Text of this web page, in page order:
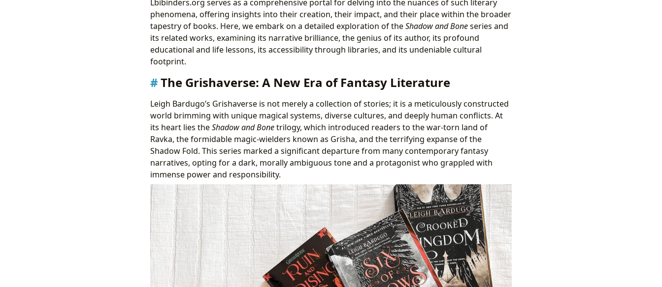
Lbibinders.org serves as a comprehensive portal for delving into the nuances of such literary
phenomena, offering insights into their creation, their impact, and their place within the broader
tapestry of books. Here, we embark on a detailed exploration of theShadow and Boneseries and
its related works, examining its narrative brilliance, the genius of its author, its profound
educational and life lessons, its accessibility through libraries, and its undeniable cultural
footprint.
The Grishaverse: A New Era of Fantasy Literature
Leigh Bardugo’s Grishaverse is not merely a collection of stories; it is a meticulously constructed
world brimming with unique magical systems, diverse cultures, and deeply human conflicts. At
its heart lies theShadow and Bonetrilogy, which introduced readers to the war-torn land of
Ravka, the formidable magic-wielders known as Grisha, and the terrifying expanse of the
Shadow Fold. This series marked a significant departure from many contemporary fantasy
narratives, opting for a dark, morally ambiguous tone and a protagonist who grappled with
immense power and responsibility.